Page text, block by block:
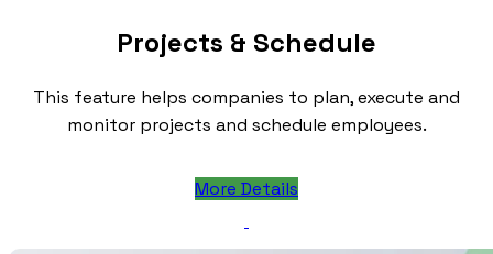
Projects & Schedule
This feature helps companies to plan, execute and
monitor projects and schedule employees.
More Details